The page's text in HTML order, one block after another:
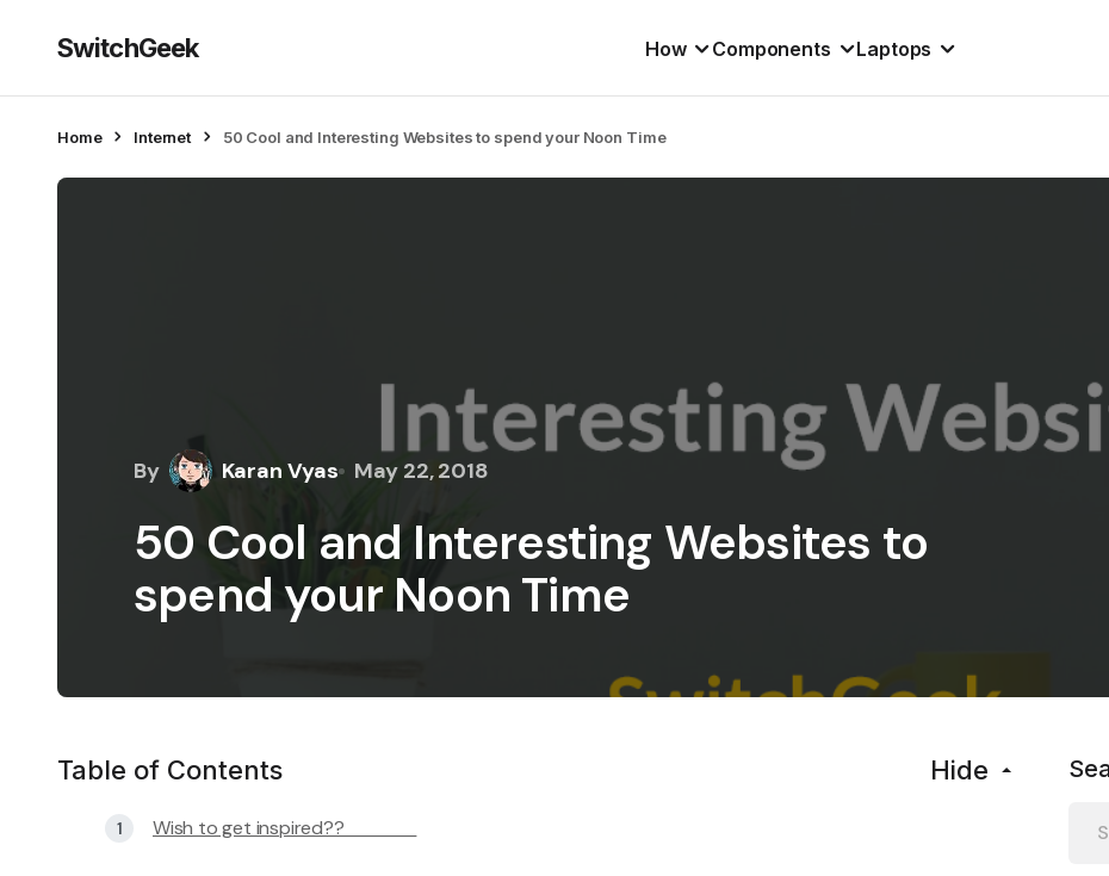
SwitchGeek How Components Laptops
Home Internet 50 Cool and Interesting Websites to spend your Noon Time
By Karan Vyas May 22, 2018
50 Cool and Interesting Websites to
spend your Noon Time
Table of Contents Hide
Wish to get inspired??